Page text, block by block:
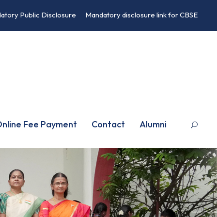
Public Disclosure Mandatory disclosure link for CBSE
Fee Payment Contact Alumni